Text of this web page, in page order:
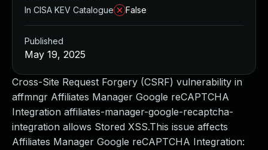
Cross-Site Request Forgery (CSRF) vulnerability in
affmngr Affiliates Manager Google reCAPTCHA
Integration affiliates-manager-google-recaptcha-
integration allows Stored XSS.This issue affects
Affiliates Manager Google reCAPTCHA Integration:
In CISA KEV Catalogue
False
Published
May 19, 2025